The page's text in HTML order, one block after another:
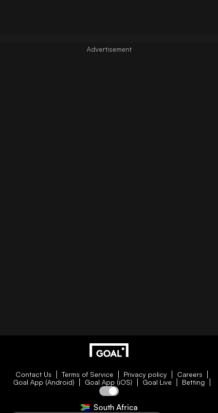
Contact Us Terms of Service Privacy policy
Careers
Goal App (Android)
Goal App (iOS) Goal Live Betting
South Africa